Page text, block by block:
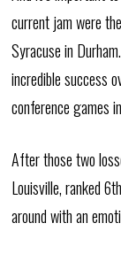
current jam were
Syracuse in
incredible success
conference games
After those two
Louisville, ranked
around with an